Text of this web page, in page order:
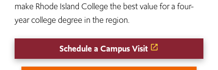
make Rhode Island College the best value for a four-
year college degree in the region.
Schedule a Campus Visit